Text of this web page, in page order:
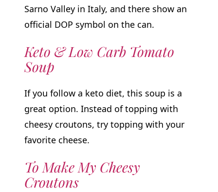
Sarno Valley in Italy, and there show an
official DOP symbol on the can.
Keto & Low Carb Tomato
Soup
If you follow a keto diet, this soup is a
great option. Instead of topping with
cheesy croutons, try topping with your
favorite cheese.
To Make My Cheesy
Croutons